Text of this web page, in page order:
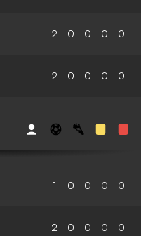
2 0 0 0 0
2 0 0 0 0
1 0 0 0 0
2 0 0 0 0